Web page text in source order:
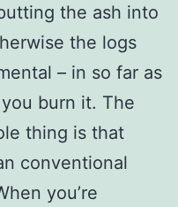
the ash into
the logs
– in so far as
burn it. The
thing is that
conventional
you’re